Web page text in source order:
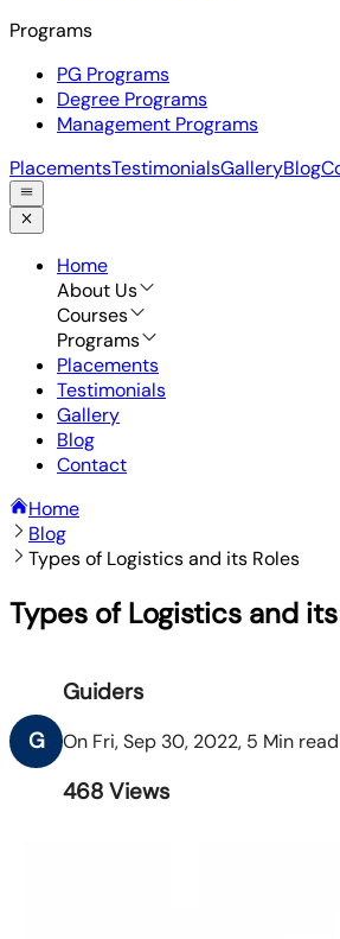
Programs
PG Programs
Degree Programs
Management Programs
PlacementsTestimonialsGalleryBlog
Home
About Us
Courses
Programs
Placements
Testimonials
Gallery
Blog
Contact
Home
Blog
Types of Logistics and its Roles
Types of Logistics and
G
Guiders
On Fri, Sep 30, 2022, 5 Min read
468 Views